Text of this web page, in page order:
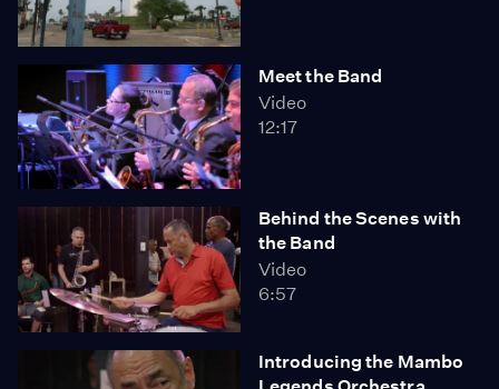
Meet the Band
Video
12:17
Behind the Scenes with
the Band
Video
6:57
Introducing the Mambo